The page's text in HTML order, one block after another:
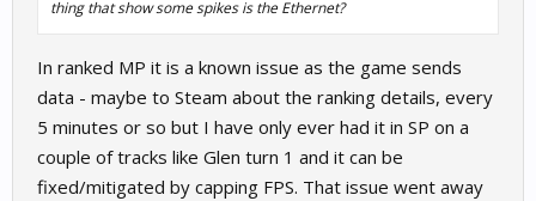
thing that show some spikes is the Ethernet?
In ranked MP it is a known issue as the game sends
data - maybe to Steam about the ranking details, every
5 minutes or so but I have only ever had it in SP on a
couple of tracks like Glen turn 1 and it can be
fixed/mitigated by capping FPS. That issue went away